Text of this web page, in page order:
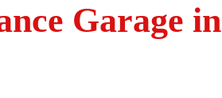
Garage in